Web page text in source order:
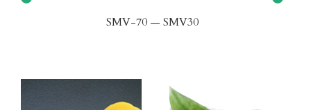
SMV-70— SMV30